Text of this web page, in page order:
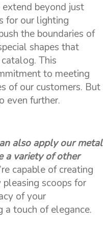
beyond just
for our lighting
the boundaries of
shapes that
This
to meeting
of our customers. But
even further.
also apply our metal
a variety of other
capable of creating
scoops for
of your
a touch of elegance.